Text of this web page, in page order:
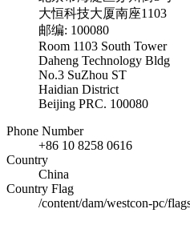
大恒科技大厦南座1103
邮编: 100080
Room 1103 South Tower
Daheng Technology Bldg
No.3 SuZhou ST
Haidian District
Beijing PRC. 100080
Phone Number
+86 10 8258 0616
Country
China
Country Flag
/content/dam/westcon-pc/